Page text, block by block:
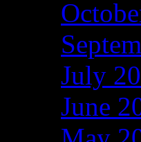
July
June